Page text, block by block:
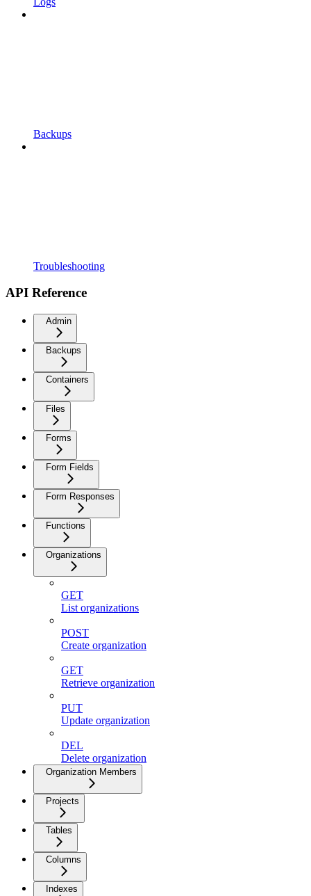
Backups
Troubleshooting
API Reference
Admin
Backups
Containers
Files
Forms
Form Fields
Form Responses
Functions
Organizations
GET
List organizations
POST
Create organization
GET
Retrieve organization
PUT
Update organization
DEL
Delete organization
Organization Members
Projects
Tables
Columns
Indexes